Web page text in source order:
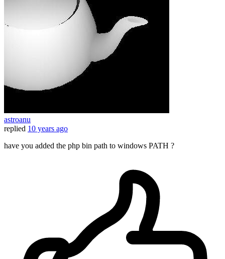
astroanu
replied 10 years ago
have you added the php bin path to windows PATH ?